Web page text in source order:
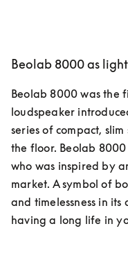
Beolab 8000 as
Beolab 8000 was the
loudspeaker
series of compact,
the floor. Beolab
who was inspired by
market. A symbol of
and timelessness in
having a long life in